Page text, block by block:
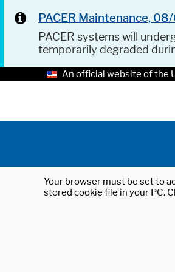
PACER Maintenance,
PACER systems will
temporarily degraded
An official website of the
Your browser must be set to
stored cookie file in your PC.